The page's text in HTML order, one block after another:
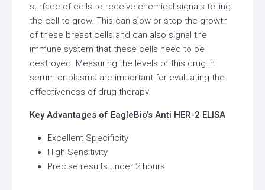
surface of cells to receive chemical signals telling
the cell to grow. This can slow or stop the growth
of these breast cells and can also signal the
immune system that these cells need to be
destroyed. Measuring the levels of this drug in
serum or plasma are important for evaluating the
effectiveness of drug therapy.
Key Advantages of EagleBio’s Anti HER-2 ELISA
Excellent Specificity
High Sensitivity
Precise results under 2 hours